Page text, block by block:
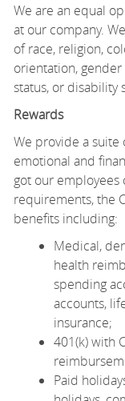
We are an equal
at our company.
of race, religion,
orientation, gender
status, or disability
Rewards
We provide a
emotional and
got our
requirements, the
benefits including:
Medical,
health
spending
accounts,
insurance;
401(k) with
Paid